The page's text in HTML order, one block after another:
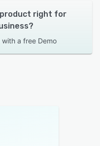
right for
with a free Demo